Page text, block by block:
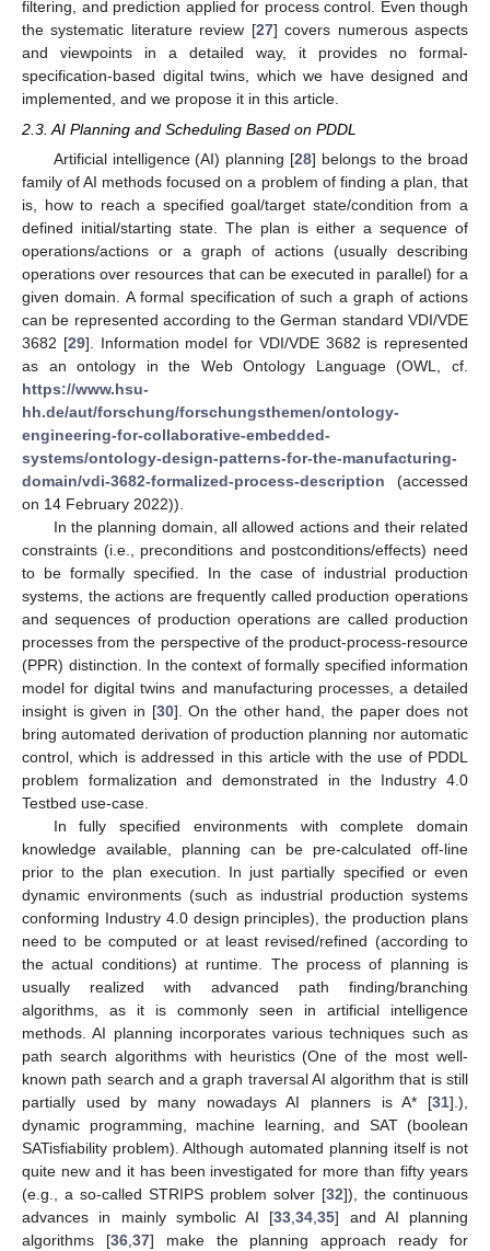
filtering, and prediction applied for process control. Even though
the systematic literature review [27] covers numerous aspects
and viewpoints in a detailed way, it provides no formal-
specification-based digital twins, which we have designed and
implemented, and we propose it in this article.
2.3. AI Planning and Scheduling Based on PDDL
Artificial intelligence (AI) planning [28] belongs to the broad
family of AI methods focused on a problem of finding a plan, that
is, how to reach a specified goal/target state/condition from a
defined initial/starting state. The plan is either a sequence of
operations/actions or a graph of actions (usually describing
operations over resources that can be executed in parallel) for a
given domain. A formal specification of such a graph of actions
can be represented according to the German standard VDI/VDE
3682 [29]. Information model for VDI/VDE 3682 is represented
as an ontology in the Web Ontology Language (OWL, cf.
https://www.hsu-
hh.de/aut/forschung/forschungsthemen/ontology-
engineering-for-collaborative-embedded-
systems/ontology-design-patterns-for-the-manufacturing-
domain/vdi-3682-formalized-process-description (accessed
on 14 February 2022)).
In the planning domain, all allowed actions and their related
constraints (i.e., preconditions and postconditions/effects) need
to be formally specified. In the case of industrial production
systems, the actions are frequently called production operations
and sequences of production operations are called production
processes from the perspective of the product-process-resource
(PPR) distinction. In the context of formally specified information
model for digital twins and manufacturing processes, a detailed
insight is given in [30]. On the other hand, the paper does not
bring automated derivation of production planning nor automatic
control, which is addressed in this article with the use of PDDL
problem formalization and demonstrated in the Industry 4.0
Testbed use-case.
In fully specified environments with complete domain
knowledge available, planning can be pre-calculated off-line
prior to the plan execution. In just partially specified or even
dynamic environments (such as industrial production systems
conforming Industry 4.0 design principles), the production plans
need to be computed or at least revised/refined (according to
the actual conditions) at runtime. The process of planning is
usually realized with advanced path finding/branching
algorithms, as it is commonly seen in artificial intelligence
methods. AI planning incorporates various techniques such as
path search algorithms with heuristics (One of the most well-
known path search and a graph traversal AI algorithm that is still
partially used by many nowadays AI planners is A* [31].),
dynamic programming, machine learning, and SAT (boolean
SATisfiability problem). Although automated planning itself is not
quite new and it has been investigated for more than fifty years
(e.g., a so-called STRIPS problem solver [32]), the continuous
advances in mainly symbolic AI [33,34,35] and AI planning
algorithms [36,37] make the planning approach ready for